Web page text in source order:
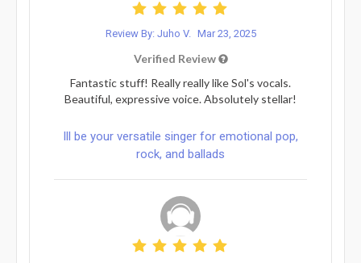
Review By: Juho V. Mar 23, 2025
Verified Review
Fantastic stuff! Really really like Sol's vocals.
Beautiful, expressive voice. Absolutely stellar!
Ill be your versatile singer for emotional pop,
rock, and ballads